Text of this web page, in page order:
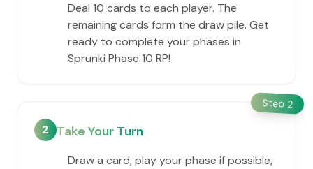
Deal 10 cards to each player. The
remaining cards form the draw pile. Get
ready to complete your phases in
Sprunki Phase 10 RP!
Step 2
2 Take Your Turn
Draw a card, play your phase if possible,